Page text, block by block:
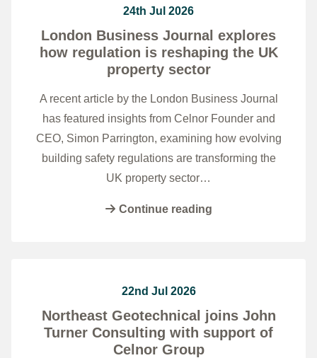
24th Jul 2026
London Business Journal explores
how regulation is reshaping the UK
property sector
A recent article by the London Business Journal
has featured insights from Celnor Founder and
CEO, Simon Parrington, examining how evolving
building safety regulations are transforming the
UK property sector…
Continue reading
22nd Jul 2026
Northeast Geotechnical joins John
Turner Consulting with support of
Celnor Group